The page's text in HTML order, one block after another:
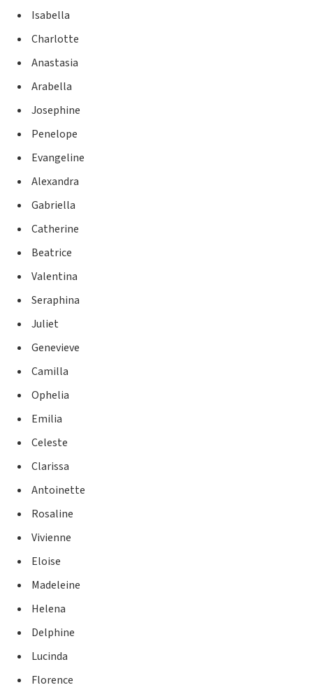
Isabella
Charlotte
Anastasia
Arabella
Josephine
Penelope
Evangeline
Alexandra
Gabriella
Catherine
Beatrice
Valentina
Seraphina
Juliet
Genevieve
Camilla
Ophelia
Emilia
Celeste
Clarissa
Antoinette
Rosaline
Vivienne
Eloise
Madeleine
Helena
Delphine
Lucinda
Florence